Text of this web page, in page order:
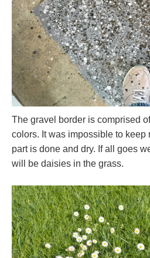
The gravel border is comprised
colors. It was impossible to keep
part is done and dry. If all goes
will be daisies in the grass.